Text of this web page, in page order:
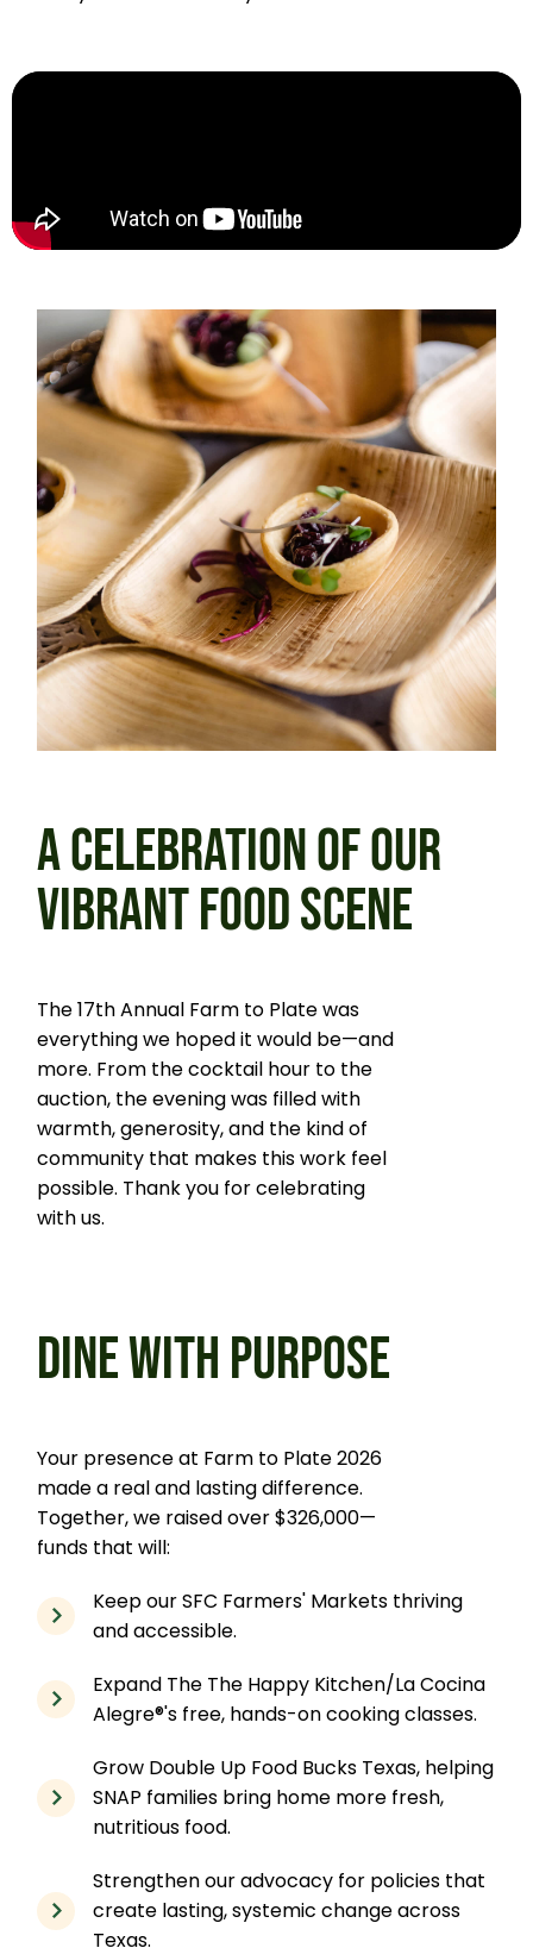
A CELEBRATION OF OUR
VIBRANT FOOD SCENE
The 17th Annual Farm to Plate was
everything we hoped it would be—and
more. From the cocktail hour to the
auction, the evening was filled with
warmth, generosity, and the kind of
community that makes this work feel
possible. Thank you for celebrating
with us.
DINE WITH PURPOSE
Your presence at Farm to Plate 2026
made a real and lasting difference.
Together, we raised over $326,000—
funds that will:
Keep our SFC Farmers' Markets thriving
and accessible.
Expand The The Happy Kitchen/La Cocina
Alegre®'s free, hands-on cooking classes.
Grow Double Up Food Bucks Texas, helping
SNAP families bring home more fresh,
nutritious food.
Strengthen our advocacy for policies that
create lasting, systemic change across
Texas.